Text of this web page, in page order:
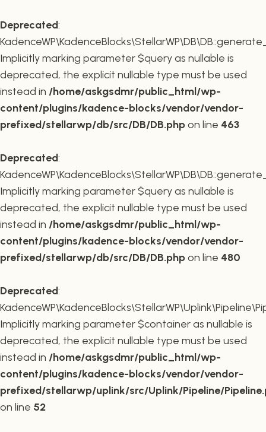
Deprecated:
Implicitly marking parameter $query as nullable is
deprecated, the explicit nullable type must be used
instead in /home/askgsdmr/public_html/wp-
content/plugins/kadence-blocks/vendor/vendor-
prefixed/stellarwp/db/src/DB/DB.phpon line 463
Deprecated:
Implicitly marking parameter $query as nullable is
deprecated, the explicit nullable type must be used
instead in /home/askgsdmr/public_html/wp-
content/plugins/kadence-blocks/vendor/vendor-
prefixed/stellarwp/db/src/DB/DB.phpon line 480
Deprecated:
Implicitly marking parameter $container as nullable is
deprecated, the explicit nullable type must be used
instead in /home/askgsdmr/public_html/wp-
content/plugins/kadence-blocks/vendor/vendor-
prefixed/stellarwp/uplink/src/Uplink/Pipeline/
on line 52